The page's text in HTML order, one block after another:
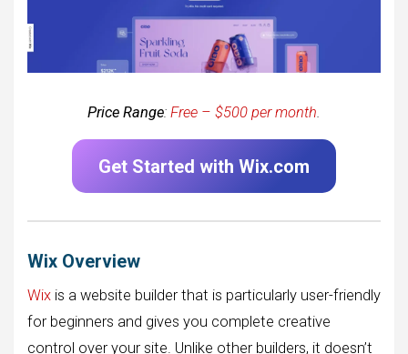
Price Range: Free – $500 per month.
Get Started with Wix.com
Wix Overview
Wix is a website builder that is particularly user-friendly
for beginners and gives you complete creative
control over your site. Unlike other builders, it doesn’t